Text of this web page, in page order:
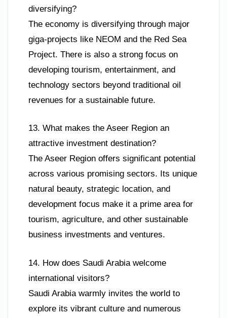
diversifying?
The economy is diversifying through major
giga-projects like NEOM and the Red Sea
Project. There is also a strong focus on
developing tourism, entertainment, and
technology sectors beyond traditional oil
revenues for a sustainable future.
13. What makes the Aseer Region an
attractive investment destination?
The Aseer Region offers significant potential
across various promising sectors. Its unique
natural beauty, strategic location, and
development focus make it a prime area for
tourism, agriculture, and other sustainable
business investments and ventures.
14. How does Saudi Arabia welcome
international visitors?
Saudi Arabia warmly invites the world to
explore its vibrant culture and numerous